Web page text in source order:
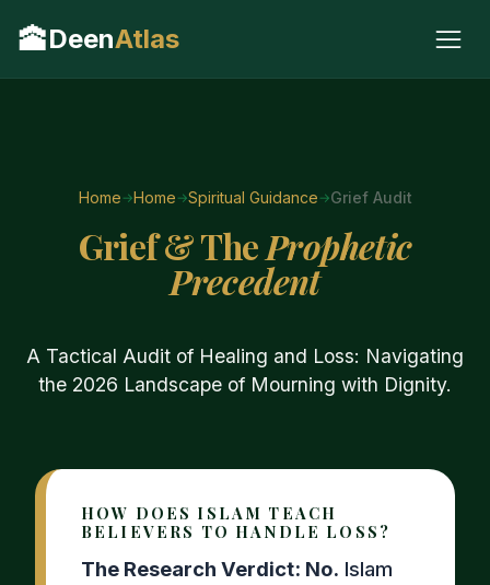
🕋DeenAtlas
Home Home Spiritual Guidance Grief Audit
Grief & TheProphetic
Precedent
A Tactical Audit of Healing and Loss: Navigating
the 2026 Landscape of Mourning with Dignity.
HOW DOES ISLAM TEACH
BELIEVERS TO HANDLE LOSS?
The Research Verdict: No. Islam